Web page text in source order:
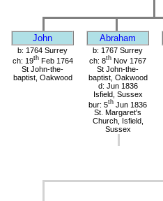
John Abraham
b: 1764 Surrey
ch: 19thFeb 1764
St John-the-
baptist, Oakwood
b: 1767 Surrey
ch: 8th Nov 1767
St John-the-
baptist, Oakwood
d: Jun 1836
Isfield, Sussex
bur: 5th Jun 1836
St. Margaret's
Church, Isfield,
Sussex